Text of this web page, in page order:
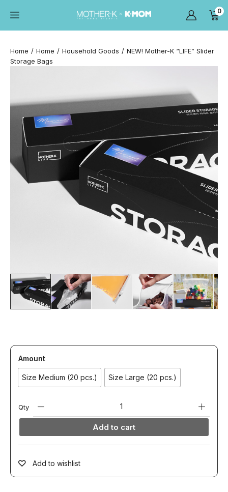
0
Home Home Household Goods
NEW! Mother-K “LIFE” Slider
Storage Bags
Amount
Size Medium (20 pcs.) Size Large (20 pcs.)
Qty
Add to cart
Add to wishlist